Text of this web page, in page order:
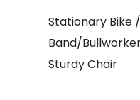
Stationary Bike
Band/
Sturdy Chair